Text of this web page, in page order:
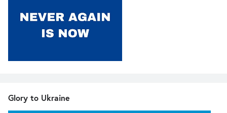
Glory to Ukraine